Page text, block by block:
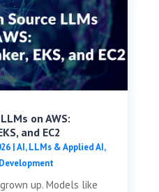
on AWS:
and EC2
|AI, LLMs & Applied AI,
up. Models like